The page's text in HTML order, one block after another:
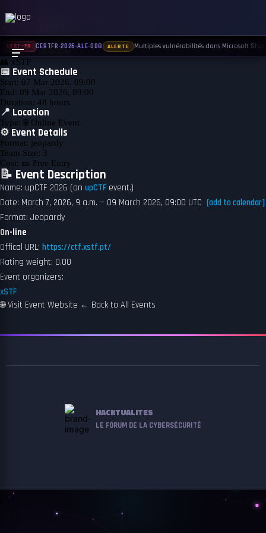
UPCOMING
upCTF 2026
👥 xSTF
📅 Event Schedule
Start: 07 Mar 2026, 09:00
End: 09 Mar 2026, 09:00
Duration: 48 hours
📍 Location
Type: 🌐 Online Event
⚙️ Event Details
Format: jeopardy
Team Size: 3
Cost: 🎫 Free Entry
📝 Event Description
Name: upCTF 2026 (an upCTF event.)
Date: March 7, 2026, 9 a.m. — 09 March 2026, 09:00 UTC [add to calendar]
Format: Jeopardy
On-line
Offical URL: https://ctf.xstf.pt/
Rating weight: 0.00
Event organizers:
xSTF
🌐 Visit Event Website ← Back to All Events
HACKTUALITES
LE FORUM DE LA CYBERSÉCURITÉ
CERT-FR CERTFR-2026-ALE-008 ALERTE Multiples vulnérabilités dans Microsoft